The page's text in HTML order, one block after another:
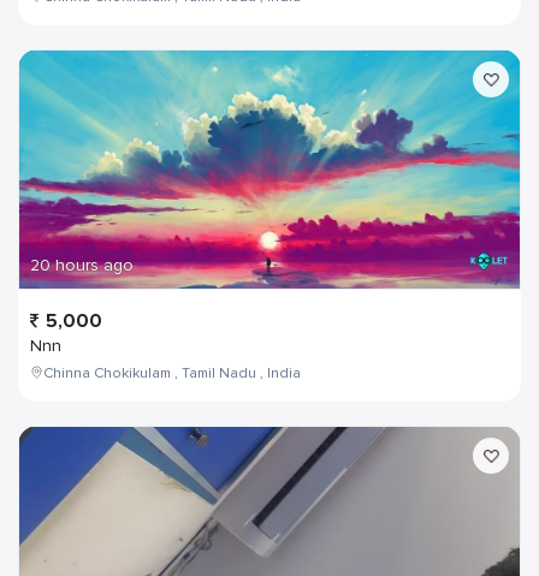
20 hours ago
5,000
Nnn
Chinna Chokikulam , Tamil Nadu , India